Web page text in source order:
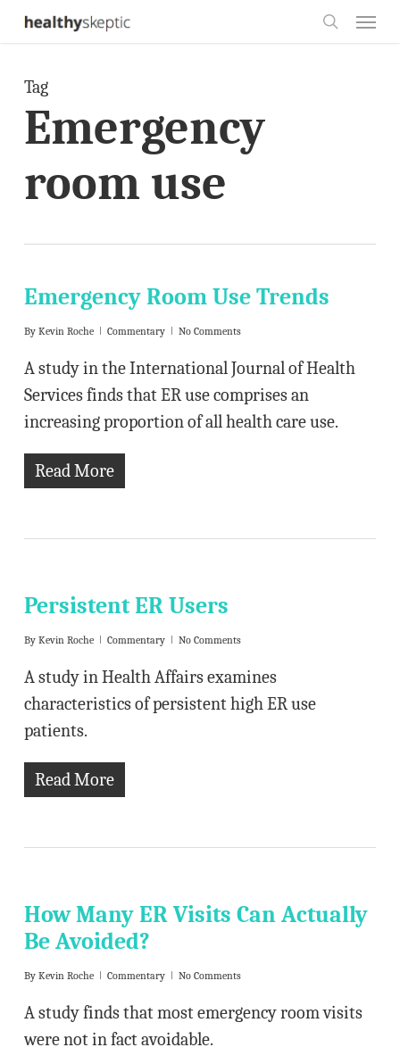
Skip
content
Tag
Emergency
room use
Emergency Room Use Trends
By Kevin Roche Commentary No Comments
A study in the International Journal of Health
Services finds that ER use comprises an
increasing proportion of all health care use.
Read More
Persistent ER Users
By Kevin Roche Commentary No Comments
A study in Health Affairs examines
characteristics of persistent high ER use
patients.
Read More
How Many ER Visits Can Actually
Be Avoided?
By Kevin Roche Commentary No Comments
A study finds that most emergency room visits
were not in fact avoidable.